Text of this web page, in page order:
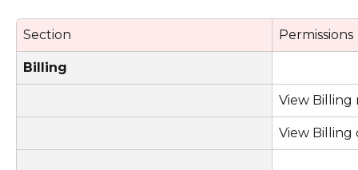
Section Permissions
Billing
View Billing
View Billing